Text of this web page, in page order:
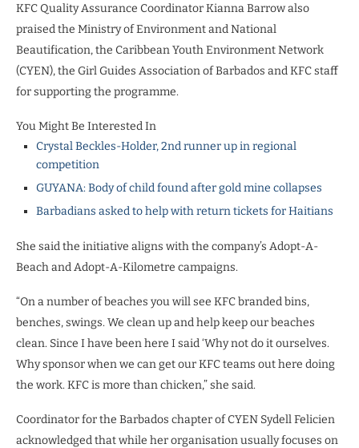
KFC Quality Assurance Coordinator Kianna Barrow also
praised the Ministry of Environment and National
Beautification, the Caribbean Youth Environment Network
(CYEN), the Girl Guides Association of Barbados and KFC staff
for supporting the programme.
You Might Be Interested In
Crystal Beckles-Holder, 2nd runner up in regional
competition
GUYANA: Body of child found after gold mine collapses
Barbadians asked to help with return tickets for Haitians
She said the initiative aligns with the company’s Adopt-A-
Beach and Adopt-A-Kilometre campaigns.
“On a number of beaches you will see KFC branded bins,
benches, swings. We clean up and help keep our beaches
clean. Since I have been here I said ‘Why not do it ourselves.
Why sponsor when we can get our KFC teams out here doing
the work. KFC is more than chicken,” she said.
Coordinator for the Barbados chapter of CYEN Sydell Felicien
acknowledged that while her organisation usually focuses on